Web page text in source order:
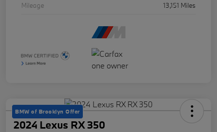
Mileage
13,151 Miles
BMW of Brooklyn Offer
2024 Lexus RX 350